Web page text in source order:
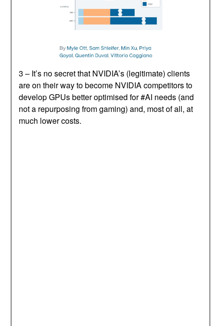
3 – It’s no secret that NVIDIA’s (legitimate) clients
are on their way to become NVIDIA competitors to
develop GPUs better optimised for #AI needs (and
not a repurposing from gaming) and, most of all, at
much lower costs.